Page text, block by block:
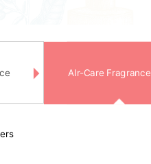
AIr-Care Fragrance